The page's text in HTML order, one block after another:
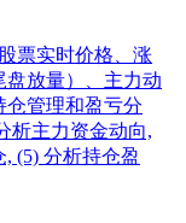
票实时价格、涨
盘放量）、主力动
仓管理和盈亏分
析主力资金动向,
(5) 分析持仓盈